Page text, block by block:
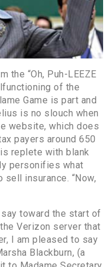
the “Oh, Puh-LEEZE
of the
Game is part and
is no slouch when
website, which does
payers around 650
replete with blank
personifies what
insurance. “Now,
toward the start of
Verizon server that
I am pleased to say
Blackburn, (a